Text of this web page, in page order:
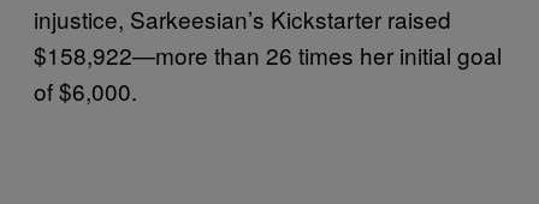
injustice, Sarkeesian’s Kickstarter raised
$158,922—more than 26 times her initial goal
of $6,000.